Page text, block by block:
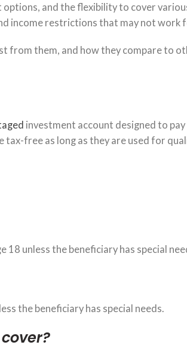
and the flexibility to cover
income restrictions that may not work
from them, and how they compare to
investment account designed to
free as long as they are used for
unless the beneficiary has special
the beneficiary has special needs.